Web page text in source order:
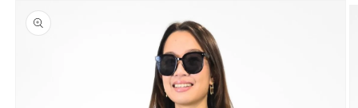
product
information